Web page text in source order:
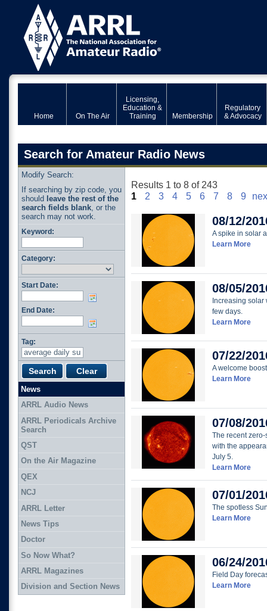
Home On The Air
Licensing,
Education &
Training
Membership
Regulatory
& Advocacy
Search for Amateur Radio News
Results 1 to 8 of 243
1
2 3 4 5 6 7 8 9
08/12/
A spike in solar
Learn More
08/05/
Increasing
few days.
Learn More
07/22/
A welcome
Learn More
07/08/
The recent
with the
July 5.
Learn More
07/01/
The spotless
Learn More
06/24/
Field Day
Learn More
Modify Search:
If searching by zip code, you
should leave the rest of the
search fields blank, or the
search may not work.
Keyword:
Category:
Start Date:
End Date:
Tag:
News
ARRL Audio News
ARRL Periodicals Archive
Search
QST
On the Air Magazine
QEX
NCJ
ARRL Letter
News Tips
Doctor
So Now What?
ARRL Magazines
Division and Section News